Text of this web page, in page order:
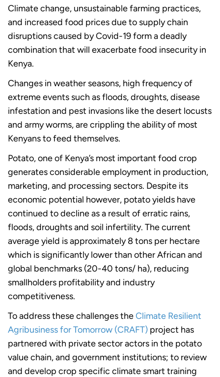
Climate change, unsustainable farming practices,
and increased food prices due to supply chain
disruptions caused by Covid-19 form a deadly
combination that will exacerbate food insecurity in
Kenya.
Changes in weather seasons, high frequency of
extreme events such as floods, droughts, disease
infestation and pest invasions like the desert locusts
and army worms, are crippling the ability of most
Kenyans to feed themselves.
Potato, one of Kenya’s most important food crop
generates considerable employment in production,
marketing, and processing sectors. Despite its
economic potential however, potato yields have
continued to decline as a result of erratic rains,
floods, droughts and soil infertility. The current
average yield is approximately 8 tons per hectare
which is significantly lower than other African and
global benchmarks (20-40 tons/ ha), reducing
smallholders profitability and industry
competitiveness.
To address these challenges theClimate Resilient
Agribusiness for Tomorrow (CRAFT) project has
partnered with private sector actors in the potato
value chain, and government institutions; to review
and develop crop specific climate smart training